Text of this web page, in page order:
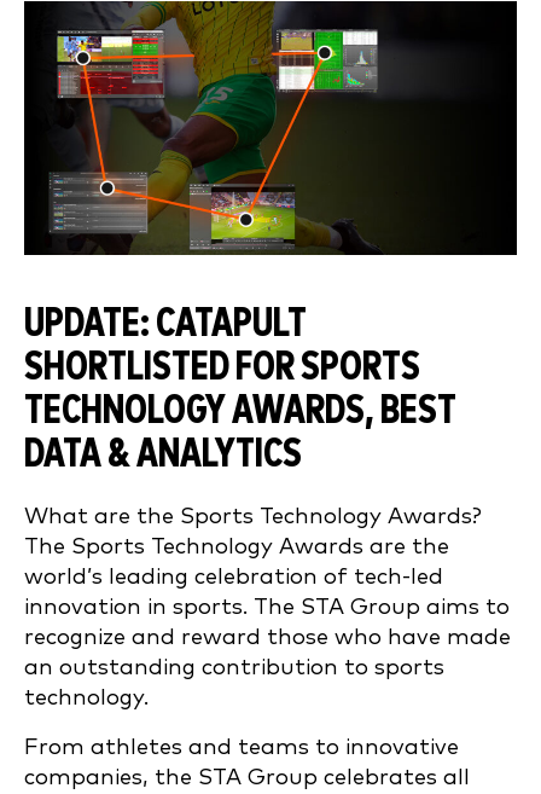
UPDATE: CATAPULT
SHORTLISTED FOR SPORTS
TECHNOLOGY AWARDS, BEST
DATA & ANALYTICS
What are the Sports Technology Awards?
The Sports Technology Awards are the
world’s leading celebration of tech-led
innovation in sports. The STA Group aims to
recognize and reward those who have made
an outstanding contribution to sports
technology.
From athletes and teams to innovative
companies, the STA Group celebrates all